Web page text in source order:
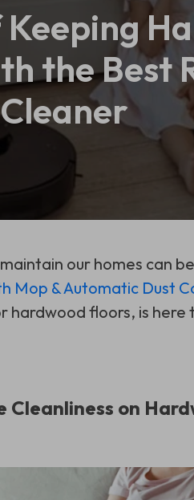
the Best
our homes can
Mop & Automatic Dust
hardwood floors, is here
Cleanliness on